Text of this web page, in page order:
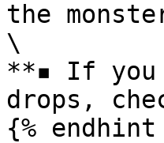
the
\
**▪ If you
drops,
{% endhint